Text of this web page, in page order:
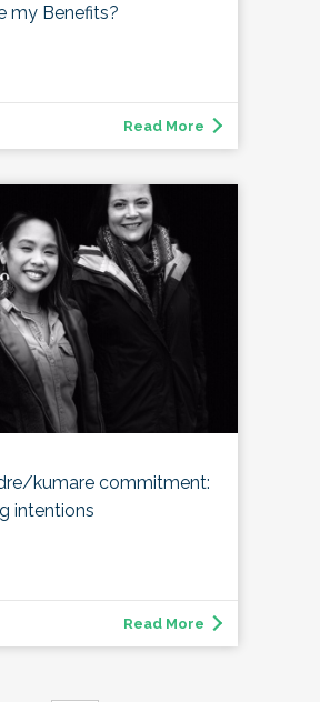
my Benefits?
Read More
kumare commitment:
intentions
Read More